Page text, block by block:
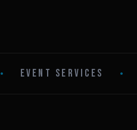
• EVENT SERVICES •